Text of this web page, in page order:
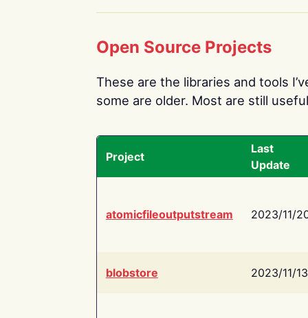
Open Source Projects
These are the libraries and tools
some are older. Most are still
Project
Last
Update
atomicfileoutputstream 2023/11/
blobstore 2023/11/13